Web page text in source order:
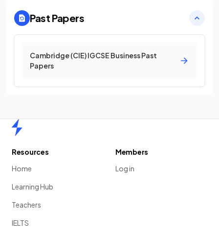
Past Papers
Cambridge (CIE) IGCSE Business Past
Papers
Resources
Home
Learning Hub
Teachers
IELTS
Members
Log in